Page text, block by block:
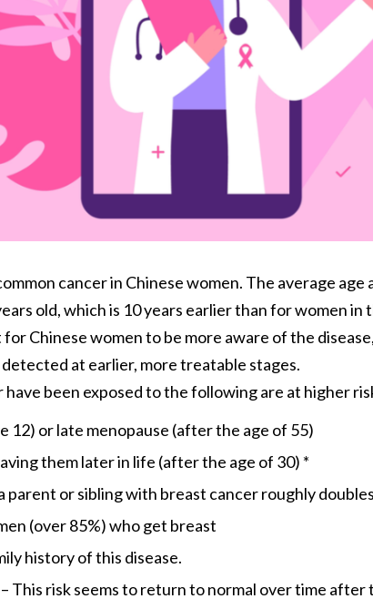
cancer in Chinese women. The average age
old, which is 10 years earlier than for women in
Chinese women to be more aware of the
at earlier, more treatable stages.
been exposed to the following are at higher
12) or late menopause (after the age of 55)
them later in life (after the age of 30) *
parent or sibling with breast cancer roughly
(over 85%) who get breast
history of this disease.
This risk seems to return to normal over time after